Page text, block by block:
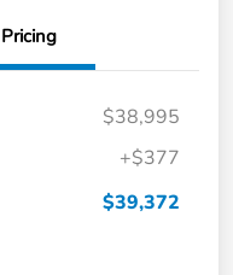
Pricing
$38,995
+$377
$39,372